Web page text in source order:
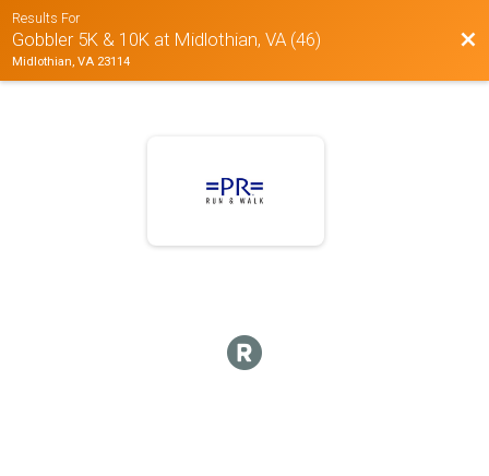
Results For
Gobbler 5K & 10K at Midlothian, VA (46)
Midlothian, VA 23114